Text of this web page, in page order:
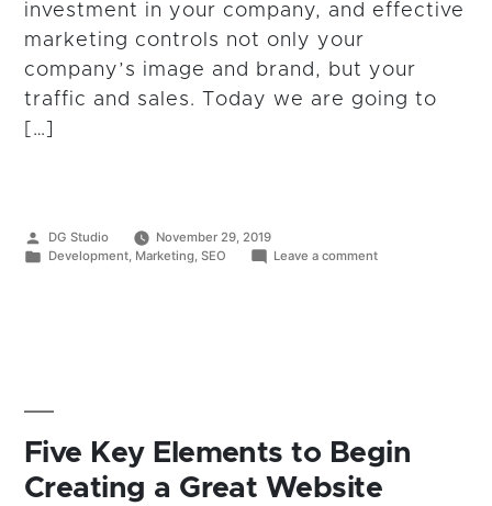
investment in your company, and effective
marketing controls not only your
company’s image and brand, but your
traffic and sales. Today we are going to
[…]
Posted
by
DG Studio
November 29, 2019
Posted
Development, Marketing, SEO Leave a commenton
House
Marketing
Five Key Elements to Begin
Creating a Great Website